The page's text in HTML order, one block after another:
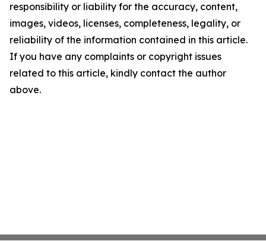
responsibility or liability for the accuracy, content,
images, videos, licenses, completeness, legality, or
reliability of the information contained in this article.
If you have any complaints or copyright issues
related to this article, kindly contact the author
above.